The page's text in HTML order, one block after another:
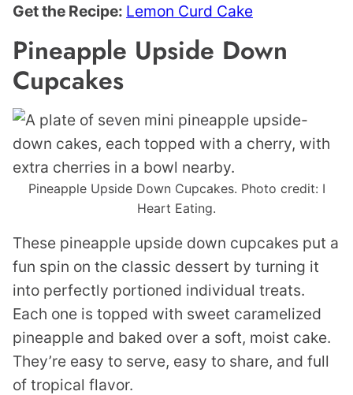
Get the Recipe: Lemon Curd Cake
Pineapple Upside Down
Cupcakes
Pineapple Upside Down Cupcakes. Photo credit: I
Heart Eating.
These pineapple upside down cupcakes put a
fun spin on the classic dessert by turning it
into perfectly portioned individual treats.
Each one is topped with sweet caramelized
pineapple and baked over a soft, moist cake.
They’re easy to serve, easy to share, and full
of tropical flavor.